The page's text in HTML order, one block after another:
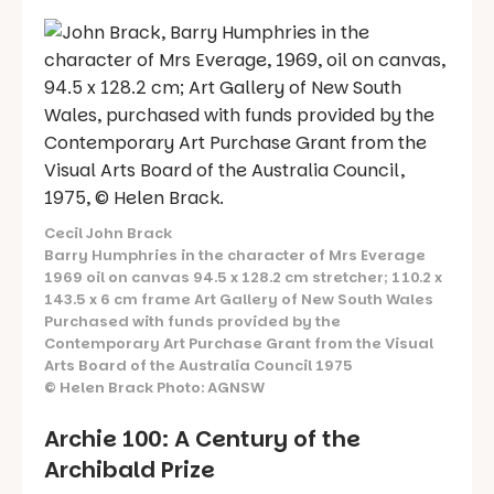
Cecil John Brack
Barry Humphries in the character of Mrs Everage
1969 oil on canvas 94.5 x 128.2 cm stretcher; 110.2 x
143.5 x 6 cm frame Art Gallery of New South Wales
Purchased with funds provided by the
Contemporary Art Purchase Grant from the Visual
Arts Board of the Australia Council 1975
© Helen Brack Photo: AGNSW
Archie 100: A Century of the
Archibald Prize